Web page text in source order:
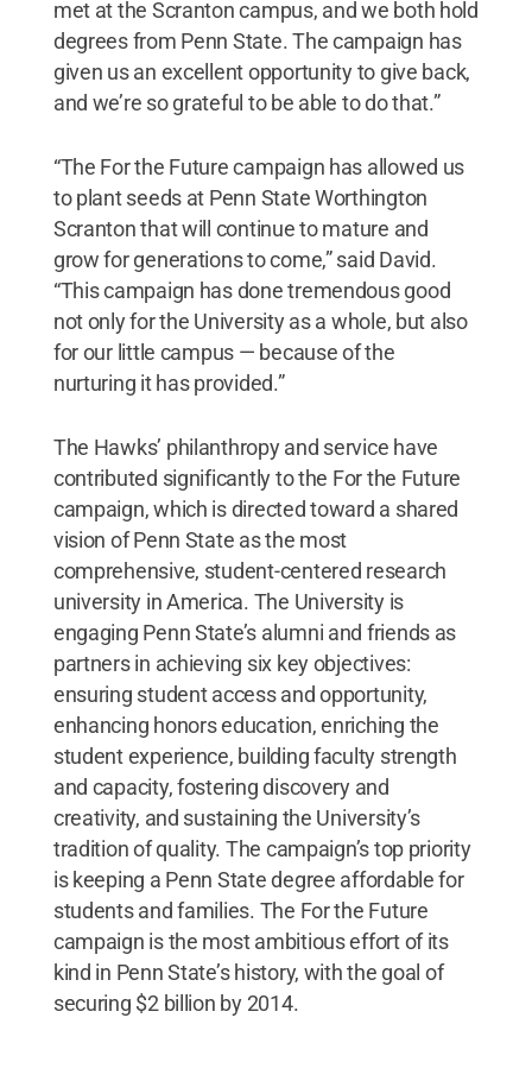
met at the Scranton campus, and we both hold
degrees from Penn State. The campaign has
given us an excellent opportunity to give back,
and we’re so grateful to be able to do that.”
“The For the Future campaign has allowed us
to plant seeds at Penn State Worthington
Scranton that will continue to mature and
grow for generations to come,” said David.
“This campaign has done tremendous good
not only for the University as a whole, but also
for our little campus — because of the
nurturing it has provided.”
The Hawks’ philanthropy and service have
contributed significantly to the For the Future
campaign, which is directed toward a shared
vision of Penn State as the most
comprehensive, student-centered research
university in America. The University is
engaging Penn State’s alumni and friends as
partners in achieving six key objectives:
ensuring student access and opportunity,
enhancing honors education, enriching the
student experience, building faculty strength
and capacity, fostering discovery and
creativity, and sustaining the University’s
tradition of quality. The campaign’s top priority
is keeping a Penn State degree affordable for
students and families. The For the Future
campaign is the most ambitious effort of its
kind in Penn State’s history, with the goal of
securing $2 billion by 2014.